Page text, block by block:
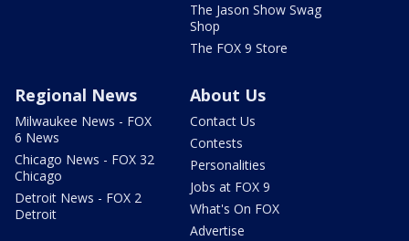
The Jason Show Swag
Shop
The FOX 9 Store
Regional News
Milwaukee News - FOX
6 News
Chicago News - FOX 32
Chicago
Detroit News - FOX 2
Detroit
About Us
Contact Us
Contests
Personalities
Jobs at FOX 9
What's On FOX
Advertise